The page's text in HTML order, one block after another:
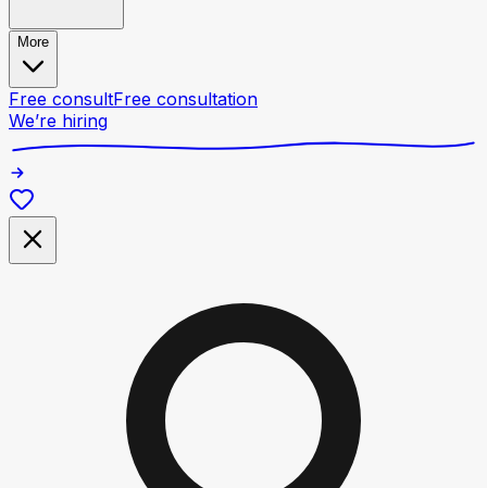
More
Free consultFree consultation
We’re hiring